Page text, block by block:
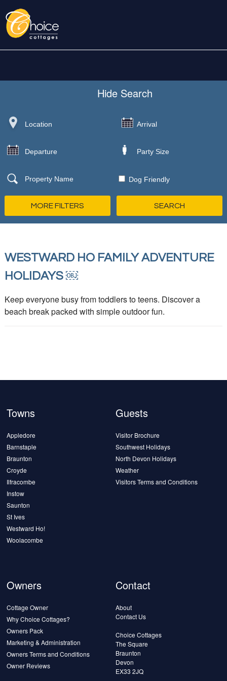
Hide Search
Dog Friendly
MORE FILTERS
WESTWARD HO FAMILY ADVENTURE
HOLIDAYS ￼
Keep everyone busy from toddlers to teens. Discover a
beach break packed with simple outdoor fun.
Towns
Appledore
Barnstaple
Braunton
Croyde
Ilfracombe
Instow
Saunton
St Ives
Westward Ho!
Woolacombe
Guests
Visitor Brochure
Southwest Holidays
North Devon Holidays
Weather
Visitors Terms and Conditions
Owners
Cottage Owner
Why Choice Cottages?
Owners Pack
Marketing & Administration
Owners Terms and Conditions
Owner Reviews
Contact
About
Contact Us
Choice Cottages
The Square
Braunton
Devon
EX33 2JQ